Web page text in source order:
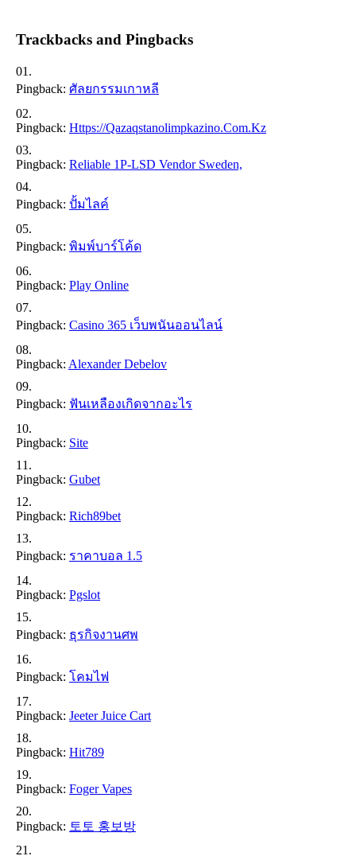
Trackbacks and Pingbacks
Pingback: ศัลยกรรมเกาหลี
Pingback: Https://qazaqstanolimpkazino.com.kz
Pingback: Reliable 1P-LSD Vendor Sweden,
Pingback: ปั้มไลค์
Pingback: พิมพ์บาร์โค้ด
Pingback: Play Online
Pingback: Casino 365 เว็บพนันออนไลน์
Pingback: Alexander Debelov
Pingback: ฟันเหลืองเกิดจากอะไร
Pingback: Site
Pingback: Gubet
Pingback: Rich89bet
Pingback: ราคาบอล 1.5
Pingback: Pgslot
Pingback: ธุรกิจงานศพ
Pingback: โคมไฟ
Pingback: Jeeter Juice Cart
Pingback: Hit789
Pingback: Foger Vapes
Pingback: 토토 홍보방